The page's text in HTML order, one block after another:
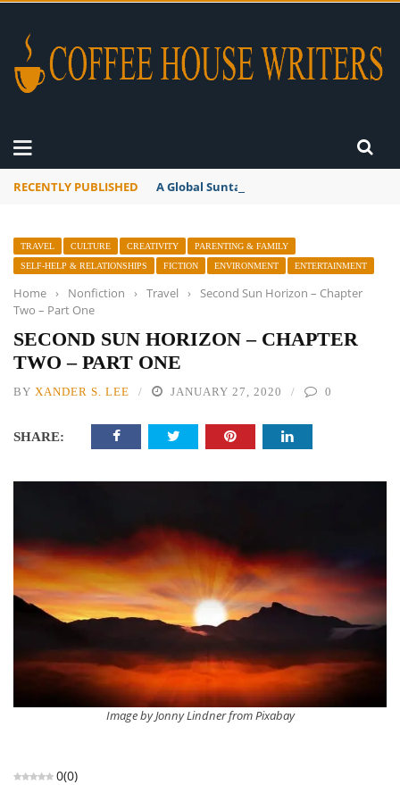
RECENTLY PUBLISHED A Global Suntan
TRAVEL CULTURE CREATIVITY
PARENTING & FAMILY
SELF-HELP & RELATIONSHIPS
FICTION ENVIRONMENT ENTERTAINMENT
Home › Nonfiction › Travel › Second Sun Horizon – Chapter
Two – Part One
SECOND SUN HORIZON – CHAPTER
TWO – PART ONE
BY XANDER S. LEE JANUARY 27, 2020 0
SHARE:
Image by Jonny Lindner from Pixabay
0(0)